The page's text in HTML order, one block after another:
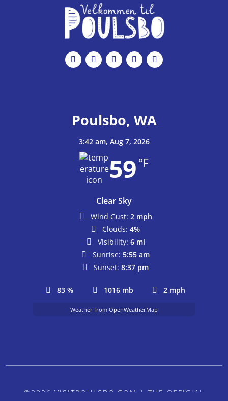
Poulsbo, WA
3:42 am, Aug 7, 2026
59 °F
Clear Sky
83 % 1016 mb 2 mph
Wind Gust: 2 mph
Clouds: 4%
Visibility: 6 mi
Sunrise: 5:55 am
Sunset: 8:37 pm
Weather from OpenWeatherMap
©2026 VISITPOULSBO.COM | THE OFFICIAL